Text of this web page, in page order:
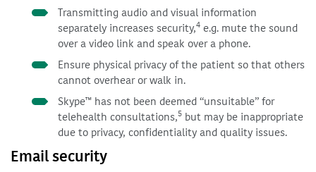
Transmitting audio and visual information
separately increases security,4 e.g. mute the sound
over a video link and speak over a phone.
Ensure physical privacy of the patient so that others
cannot overhear or walk in.
Skype™ has not been deemed “unsuitable” for
telehealth consultations,5 but may be inappropriate
due to privacy, confidentiality and quality issues.
Email security